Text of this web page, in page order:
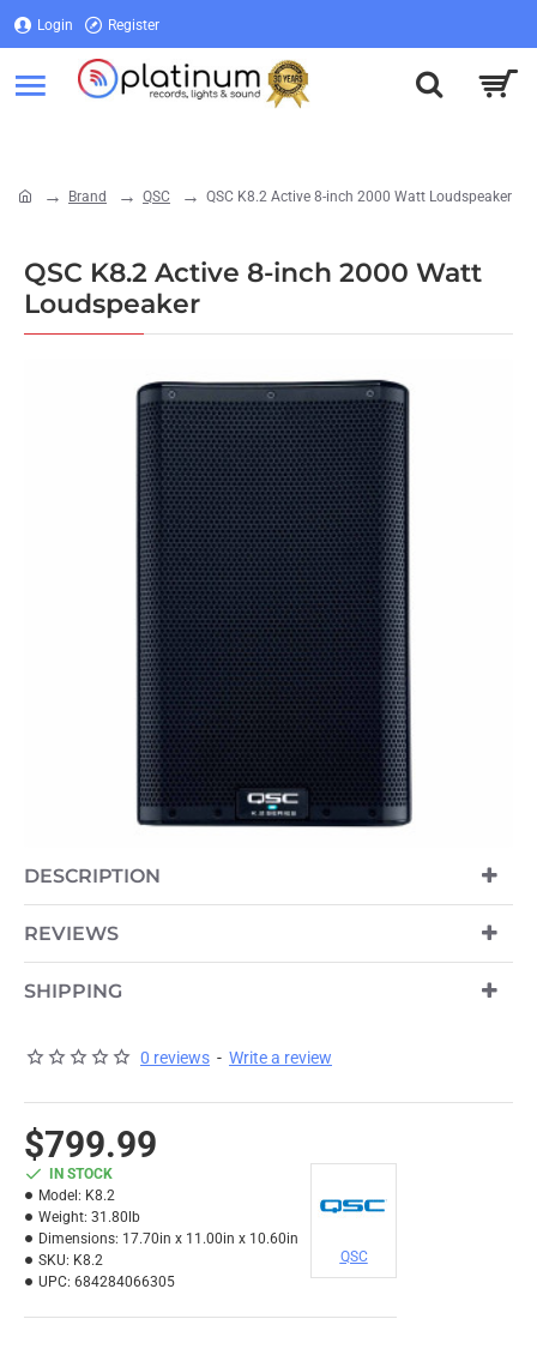
Login Register
Brand QSC QSC K8.2 Active 8-inch 2000 Watt Loudspeaker
QSC K8.2 Active 8-inch 2000 Watt
Loudspeaker
DESCRIPTION
REVIEWS
SHIPPING
0 reviews - Write a review
$799.99
IN STOCK
Model: K8.2
Weight: 31.80lb
Dimensions: 17.70in x 11.00in x 10.60in
SKU: K8.2
UPC: 684284066305
QSC